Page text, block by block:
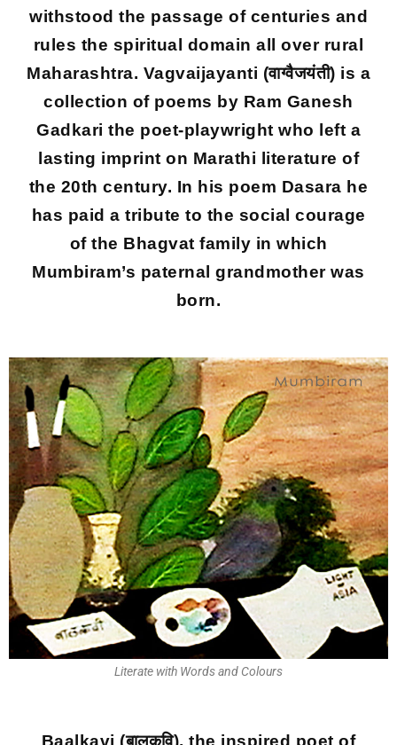
withstood the passage of centuries and
rules the spiritual domain all over rural
Maharashtra. Vagvaijayanti (वाग्वैजयंती) is a
collection of poems by Ram Ganesh
Gadkari the poet-playwright who left a
lasting imprint on Marathi literature of
the 20th century. In his poem Dasara he
has paid a tribute to the social courage
of the Bhagvat family in which
Mumbiram’s paternal grandmother was
born.
Literate with Words and Colours
Baalkavi (बालकवि), the inspired poet of